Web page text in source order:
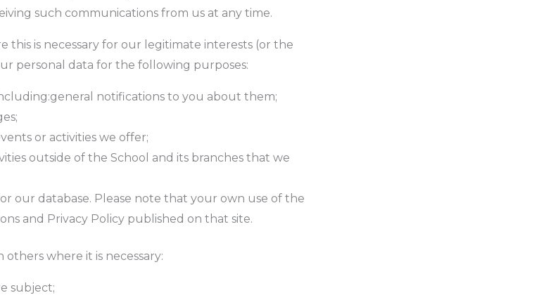
such communications from us at any time.
is necessary for our legitimate interests (or the
personal data for the following purposes:
notifications to you about them;
or activities we offer;
outside of the School and its branches that we
our database. Please note that your own use of the
and Privacy Policy published on that site.
where it is necessary:
subject;